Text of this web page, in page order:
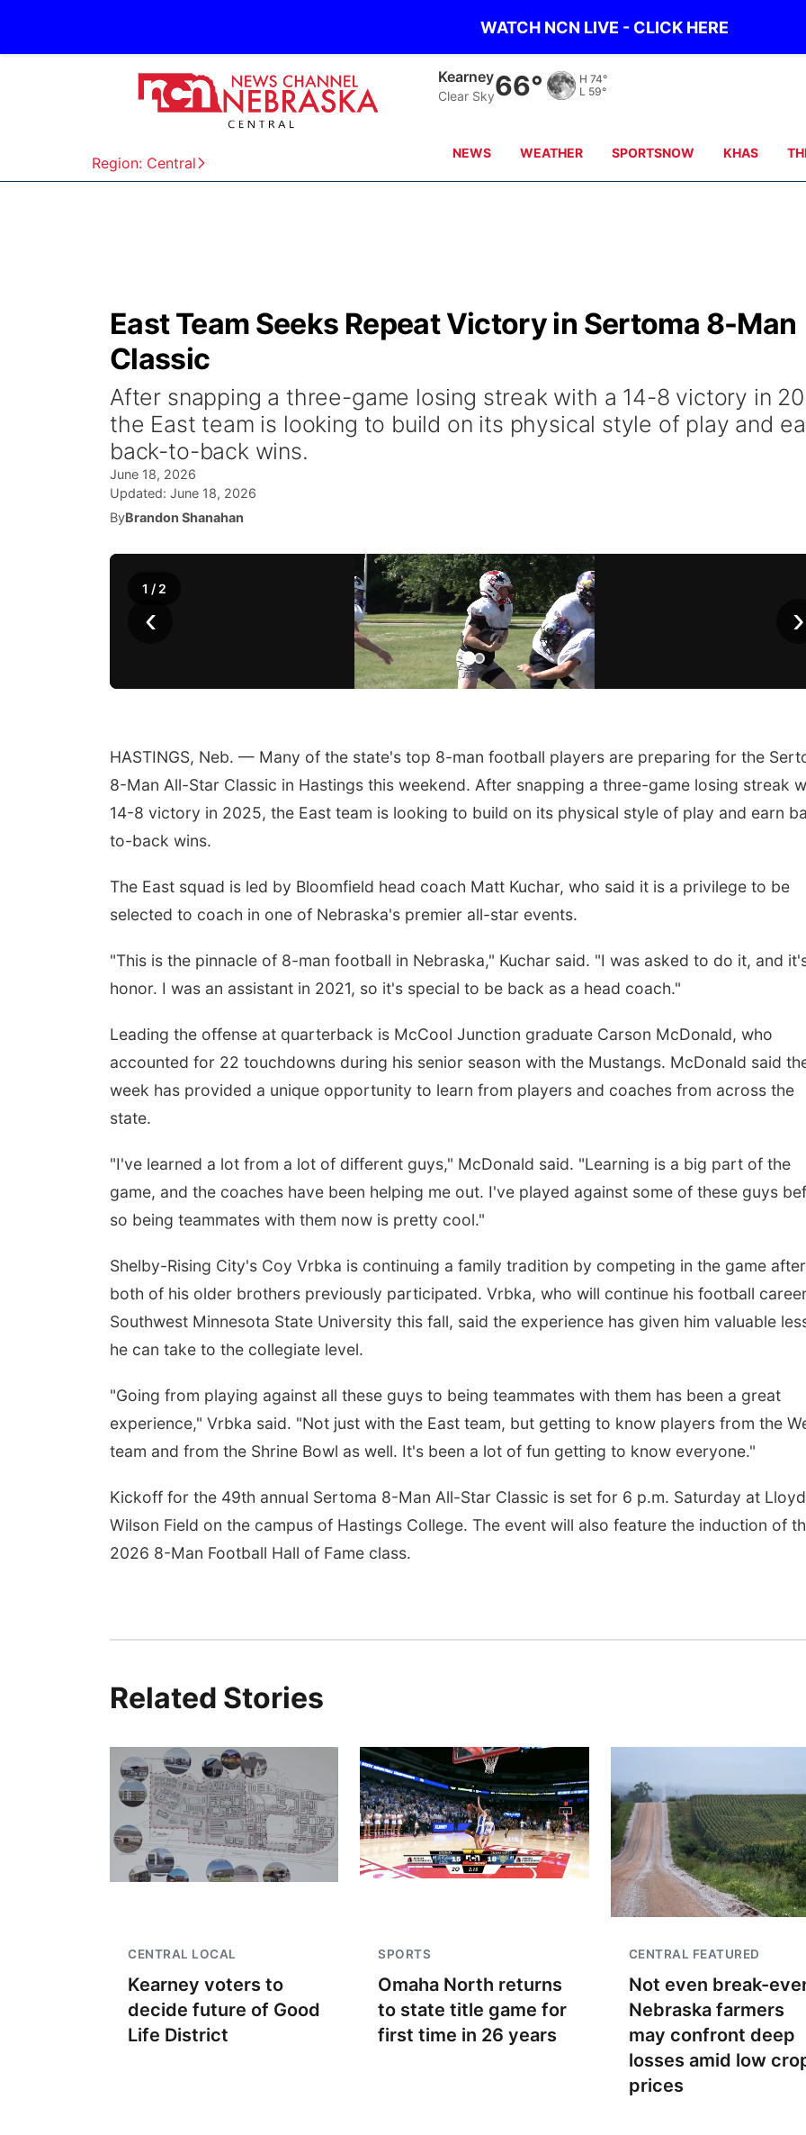
WATCH NCN LIVE - CLICK HERE
Region: Central
Hastings
Partly Cloudy68° H
L
NEWS WEATHER SPORTSNOW KHAS
East Team Seeks Repeat Victory in Sertoma 8-Man
Classic
After snapping a three-game losing streak with a 14-8 victory in
the East team is looking to build on its physical style of play and
back-to-back wins.
June 18, 2026
Updated: June 18, 2026
ByBrandon Shanahan
‹ ›
1 / 2
HASTINGS, Neb. — Many of the state's top 8-man football players are preparing for the
8-Man All-Star Classic in Hastings this weekend. After snapping a three-game losing streak
14-8 victory in 2025, the East team is looking to build on its physical style of play and earn
to-back wins.
The East squad is led by Bloomfield head coach Matt Kuchar, who said it is a privilege to be
selected to coach in one of Nebraska's premier all-star events.
"This is the pinnacle of 8-man football in Nebraska," Kuchar said. "I was asked to do it, and
honor. I was an assistant in 2021, so it's special to be back as a head coach."
Leading the offense at quarterback is McCool Junction graduate Carson McDonald, who
accounted for 22 touchdowns during his senior season with the Mustangs. McDonald said
week has provided a unique opportunity to learn from players and coaches from across the
state.
"I've learned a lot from a lot of different guys," McDonald said. "Learning is a big part of the
game, and the coaches have been helping me out. I've played against some of these guys
so being teammates with them now is pretty cool."
Shelby-Rising City's Coy Vrbka is continuing a family tradition by competing in the game after
both of his older brothers previously participated. Vrbka, who will continue his football
Southwest Minnesota State University this fall, said the experience has given him valuable
he can take to the collegiate level.
"Going from playing against all these guys to being teammates with them has been a great
experience," Vrbka said. "Not just with the East team, but getting to know players from the
team and from the Shrine Bowl as well. It's been a lot of fun getting to know everyone."
Kickoff for the 49th annual Sertoma 8-Man All-Star Classic is set for 6 p.m. Saturday at Lloyd
Wilson Field on the campus of Hastings College. The event will also feature the induction of
2026 8-Man Football Hall of Fame class.
Related Stories
CENTRAL LOCAL
Kearney voters to
decide future of Good
Life District
SPORTS
Omaha North returns
to state title game for
first time in 26 years
CENTRAL FEATURED
Not even break-
Nebraska farmers
may confront deep
losses amid low
prices